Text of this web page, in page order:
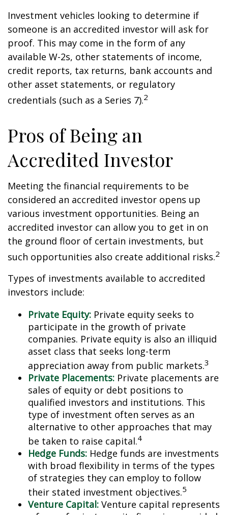
Investment vehicles looking to determine if
someone is an accredited investor will ask for
proof. This may come in the form of any
available W-2s, other statements of income,
credit reports, tax returns, bank accounts and
other asset statements, or regulatory
credentials (such as a Series 7).2
Pros of Being an
Accredited Investor
Meeting the financial requirements to be
considered an accredited investor opens up
various investment opportunities. Being an
accredited investor can allow you to get in on
the ground floor of certain investments, but
such opportunities also create additional risks.2
Types of investments available to accredited
investors include:
Private Equity: Private equity seeks to
participate in the growth of private
companies. Private equity is also an illiquid
asset class that seeks long-term
appreciation away from public markets.3
Private Placements: Private placements are
sales of equity or debt positions to
qualified investors and institutions. This
type of investment often serves as an
alternative to other approaches that may
be taken to raise capital.4
Hedge Funds: Hedge funds are investments
with broad flexibility in terms of the types
of strategies they can employ to follow
their stated investment objectives.5
Venture Capital: Venture capital represents